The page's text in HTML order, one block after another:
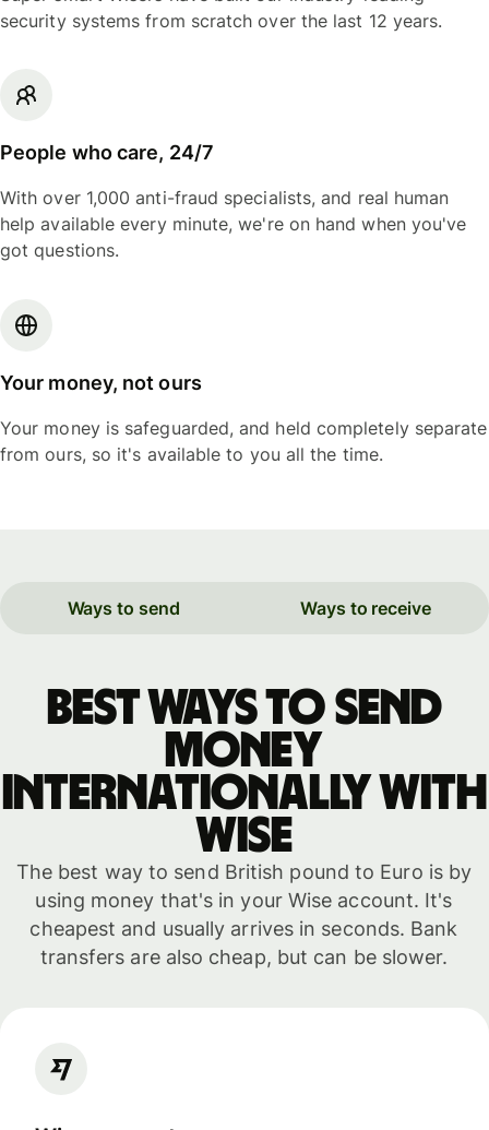
security systems from scratch over the last 12 years.
People who care, 24/7
With over 1,000 anti-fraud specialists, and real human
help available every minute, we're on hand when you've
got questions.
Your money, not ours
Your money is safeguarded, and held completely separate
from ours, so it's available to you all the time.
Ways to send Ways to receive
Best ways to send
money
internationally with
WISE
The best way to send British pound to Euro is by
using money that's in your Wise account. It's
cheapest and usually arrives in seconds. Bank
transfers are also cheap, but can be slower.